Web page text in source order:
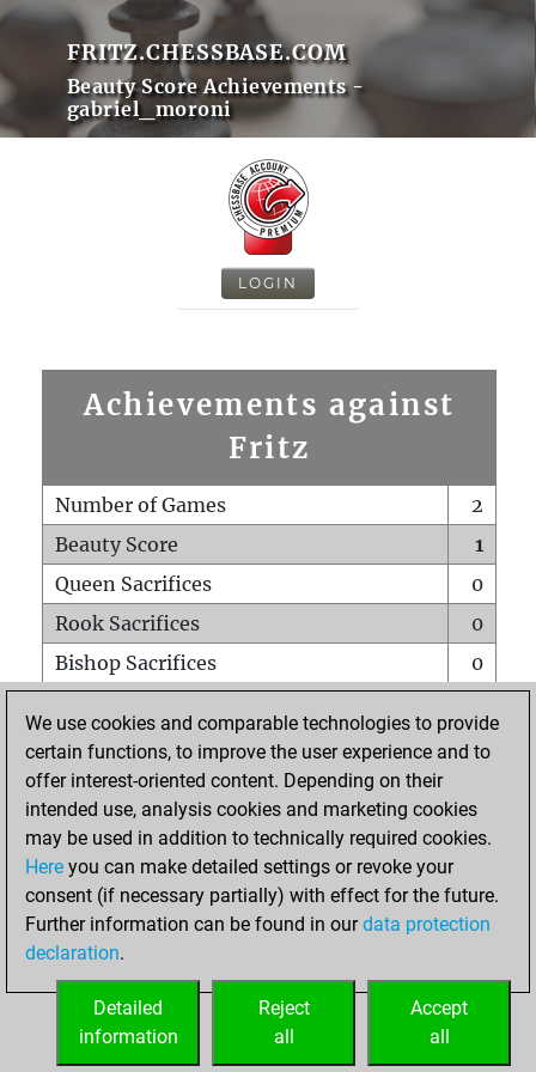
FRITZ.CHESSBASE.COM
Beauty Score Achievements -
gabriel_moroni
LOGIN
Achievements against
Fritz
Number of Games
2
Beauty Score
1
Queen Sacrifices
0
Rook Sacrifices
0
Bishop Sacrifices
0
Pawn Sacrifices
0
Mates on full board
Checkmates with a pawn
0
Smothered mates
Underpromotions
0
Doubled rooks on seventh rank
HOME
We use cookies and comparable technologies to provide
certain functions, to improve the user experience and to
offer interest-oriented content. Depending on their
intended use, analysis cookies and marketing cookies
may be used in addition to technically required cookies.
Here you can make detailed settings or revoke your
consent (if necessary partially) with effect for the future.
Further information can be found in ourdata protection
declaration.
Accept
all
Reject
all
Detailed
information